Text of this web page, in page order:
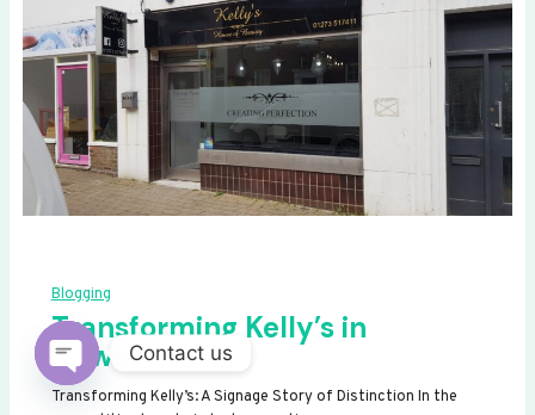
Blogging
Transforming Kelly’s in
Newhaven
Transforming Kelly’s: A Signage Story of Distinction In the
Contact us
OPEN